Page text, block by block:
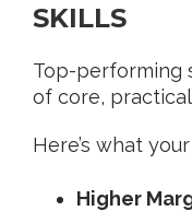
SKILLS
Top-performing
of core,
Here’s what
Higher